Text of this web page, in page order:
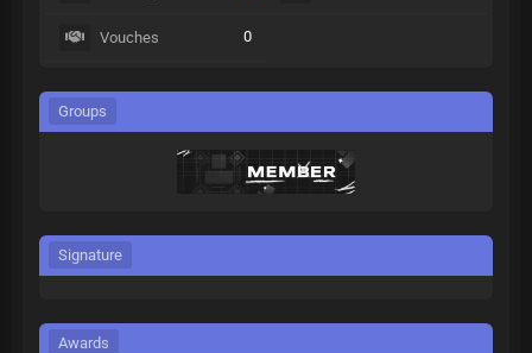
Vouches 0
Groups
Signature
Awards